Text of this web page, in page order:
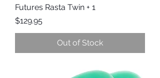
Futures Rasta Twin + 1
Price
$129.95
Out of Stock